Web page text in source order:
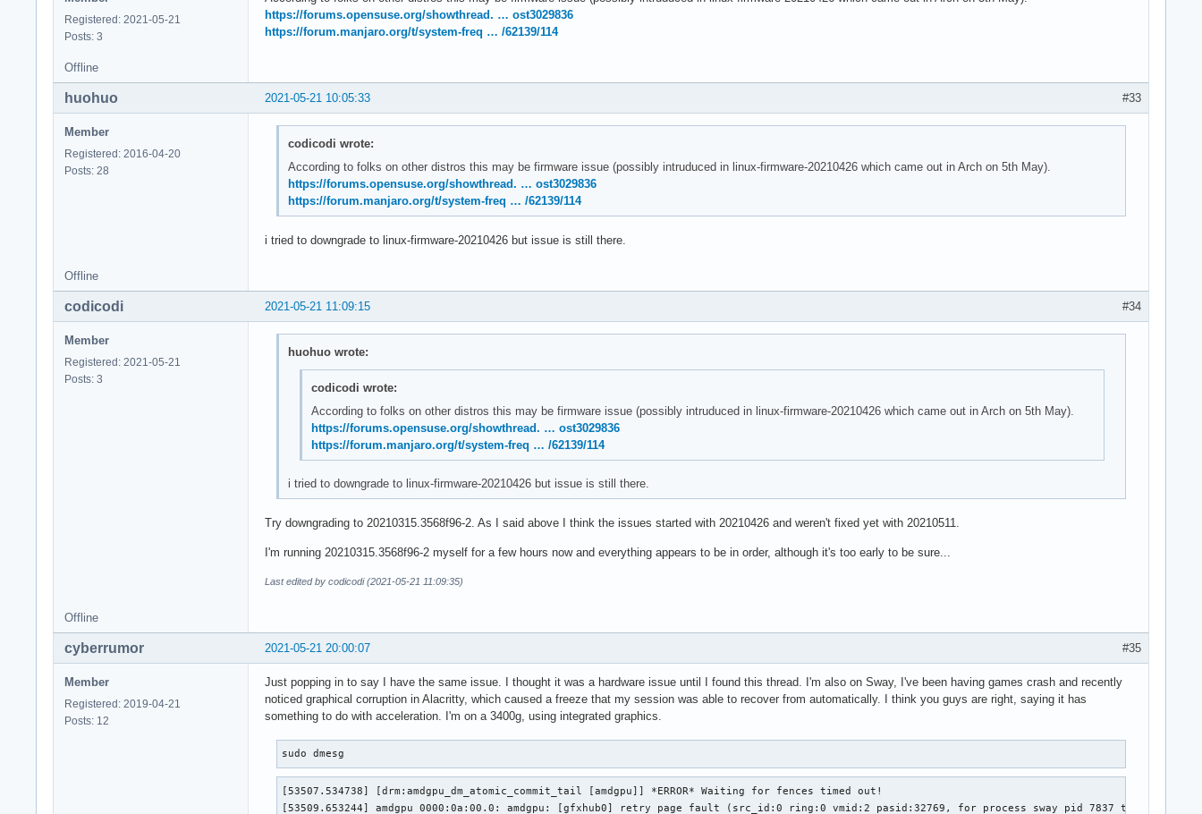
May 21 11:20:14 systemd[1]: Removed slice User Slice of UID 120.
May 21 11:20:14 systemd[1]: user-120.slice: Consumed 4.783s CPU time.
May 21 11:20:14 kernel: [drm:amdgpu_cs_ioctl [amdgpu]] *ERROR* Failed to initialize parser -125!
Registered: 2021-05-21
Posts: 3
https://forums.opensuse.org/showthread. … ost3029836
https://forum.manjaro.org/t/system-freq … /62139/114
Offline
#33
2021-05-21 10:05:33
huohuo
Member
Registered: 2016-04-20
Posts: 28
codicodi wrote:
According to folks on other distros this may be firmware issue (possibly intruduced in linux-firmware-20210426 which came out in Arch on 5th May).
https://forums.opensuse.org/showthread. … ost3029836
https://forum.manjaro.org/t/system-freq … /62139/114
i tried to downgrade to linux-firmware-20210426 but issue is still there.
Offline
#34
2021-05-21 11:09:15
codicodi
Member
Registered: 2021-05-21
Posts: 3
huohuo wrote:
codicodi wrote:
According to folks on other distros this may be firmware issue (possibly intruduced in linux-firmware-20210426 which came out in Arch on 5th May).
https://forums.opensuse.org/showthread. … ost3029836
https://forum.manjaro.org/t/system-freq … /62139/114
i tried to downgrade to linux-firmware-20210426 but issue is still there.
Try downgrading to 20210315.3568f96-2. As I said above I think the issues started with 20210426 and weren't fixed yet with 20210511.
I'm running 20210315.3568f96-2 myself for a few hours now and everything appears to be in order, although it's too early to be sure...
Last edited by codicodi (2021-05-21 11:09:35)
Offline
#35
2021-05-21 20:00:07
cyberrumor
Member
Registered: 2019-04-21
Posts: 12
Just popping in to say I have the same issue. I thought it was a hardware issue until I found this thread. I'm also on Sway, I've been having games crash and recently
noticed graphical corruption in Alacritty, which caused a freeze that my session was able to recover from automatically. I think you guys are right, saying it has
something to do with acceleration. I'm on a 3400g, using integrated graphics.
sudo dmesg
[53507.534738] [drm:amdgpu_dm_atomic_commit_tail [amdgpu]] *ERROR* Waiting for fences timed out!
[53509.653244] amdgpu 0000:0a:00.0: amdgpu: [gfxhub0] retry page fault (src_id:0 ring:0 vmid:2 pasid:32769, for process sway pid 7837 thread